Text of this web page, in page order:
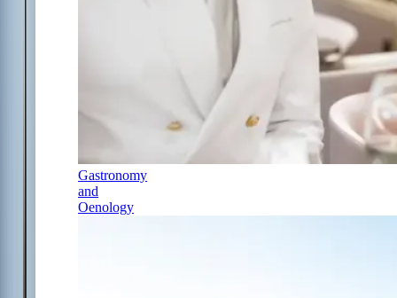
Gastronomy
and
Oenology